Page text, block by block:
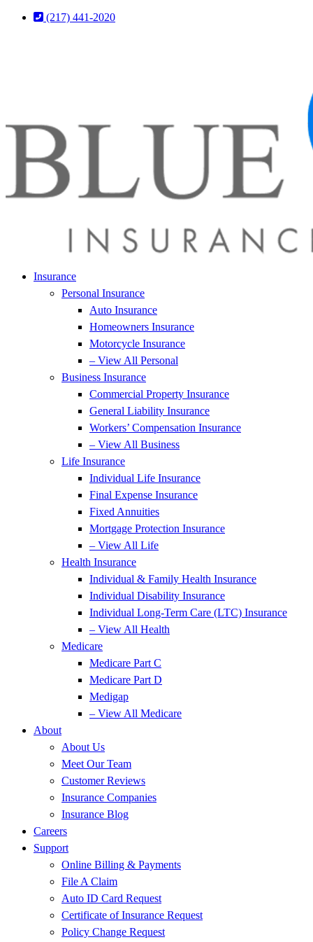
Skip
Skip
(217) 441-2020
Insurance
Personal Insurance
Auto Insurance
Homeowners Insurance
Motorcycle Insurance
– View All Personal
Business Insurance
Commercial Property Insurance
General Liability Insurance
Workers’ Compensation Insurance
– View All Business
Life Insurance
Individual Life Insurance
Final Expense Insurance
Fixed Annuities
Mortgage Protection Insurance
– View All Life
Health Insurance
Individual & Family Health Insurance
Individual Disability Insurance
Individual Long-Term Care (LTC) Insurance
– View All Health
Medicare
Medicare Part C
Medicare Part D
Medigap
– View All Medicare
About
About Us
Meet Our Team
Customer Reviews
Insurance Companies
Insurance Blog
Careers
Support
Online Billing & Payments
File A Claim
Auto ID Card Request
Certificate of Insurance Request
Policy Change Request